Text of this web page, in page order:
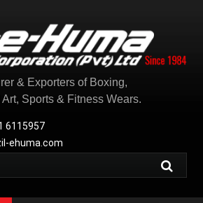
& Exporters of Boxing,
Sports & Fitness Wears.
6115957
ehuma.com